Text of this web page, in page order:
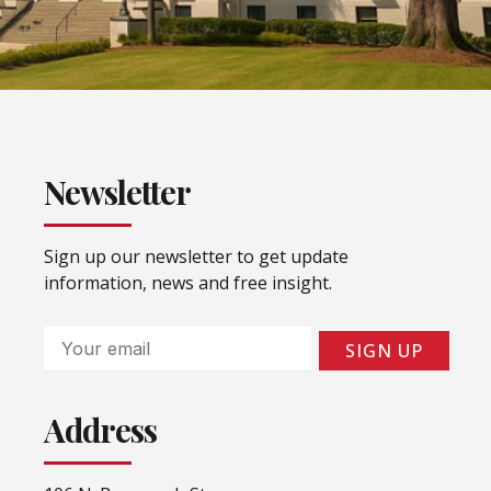
Newsletter
Sign up our newsletter to get update
information, news and free insight.
Email
SIGN UP
Address